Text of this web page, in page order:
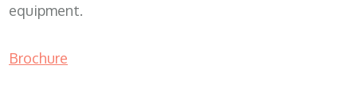
equipment.
Brochure